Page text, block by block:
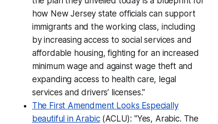
how New Jersey state officials can support
immigrants and the working class, including
by increasing access to social services and
affordable housing, fighting for an increased
minimum wage and against wage theft and
expanding access to health care, legal
services and drivers’ licenses."
The First Amendment Looks Especially
beautiful in Arabic(ACLU): "Yes, Arabic. The